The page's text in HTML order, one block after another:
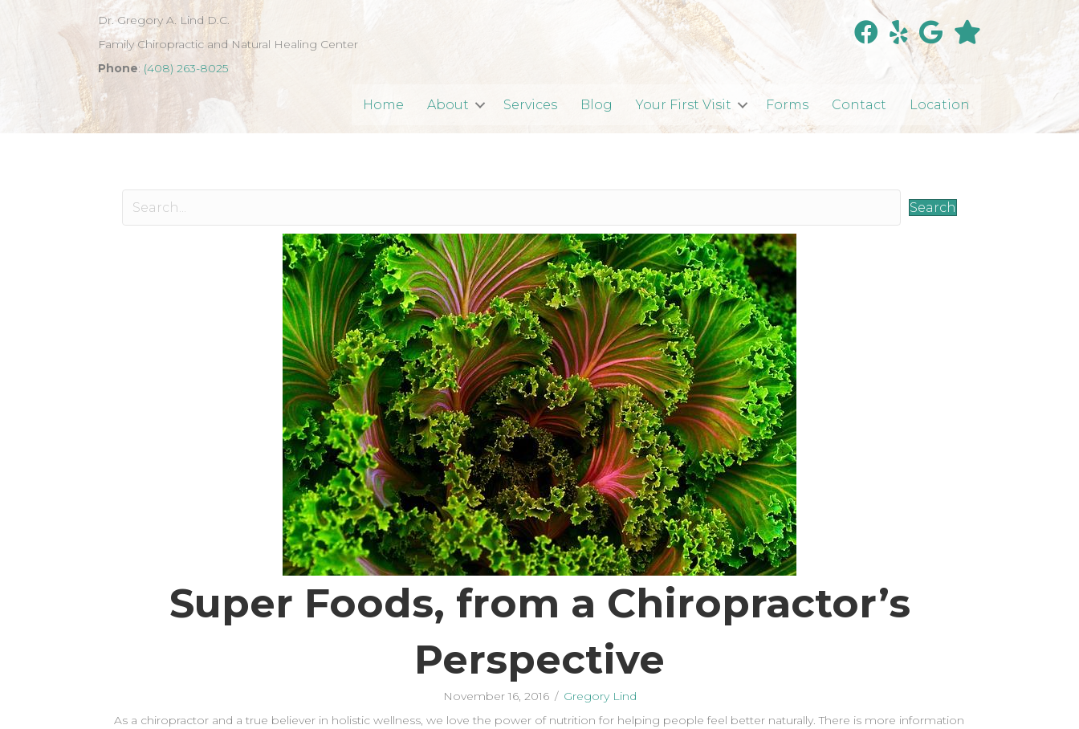
Dr. Gregory A. Lind D.C.
Family Chiropractic and Natural Healing Center
Phone: (408) 263-8025
Home About Services Blog Your First Visit Forms Contact Location
Search
Super Foods, from a Chiropractor’s
Perspective
November 16, 2016 / Gregory Lind
As a chiropractor and a true believer in holistic wellness, we love the power of nutrition for helping people feel better naturally. There is more information